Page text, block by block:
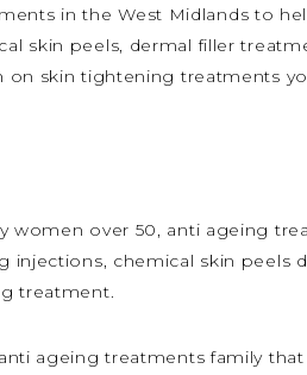
in the West Midlands to
skin peels, dermal filler
skin tightening treatments
women over 50, anti ageing
injections, chemical skin peels
treatment.
ageing treatments family that